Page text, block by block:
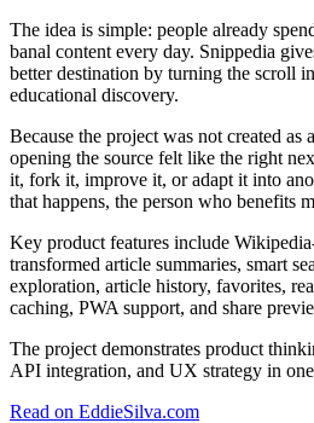
The idea is simple: people already
banal content every day. Snippedia
better destination by turning the scroll
educational discovery.
Because the project was not created as
opening the source felt like the right
it, fork it, improve it, or adapt it into
that happens, the person who benefits
Key product features include
transformed article summaries, smart
exploration, article history, favorites,
caching, PWA support, and share
The project demonstrates product
API integration, and UX strategy in
Read on EddieSilva.com